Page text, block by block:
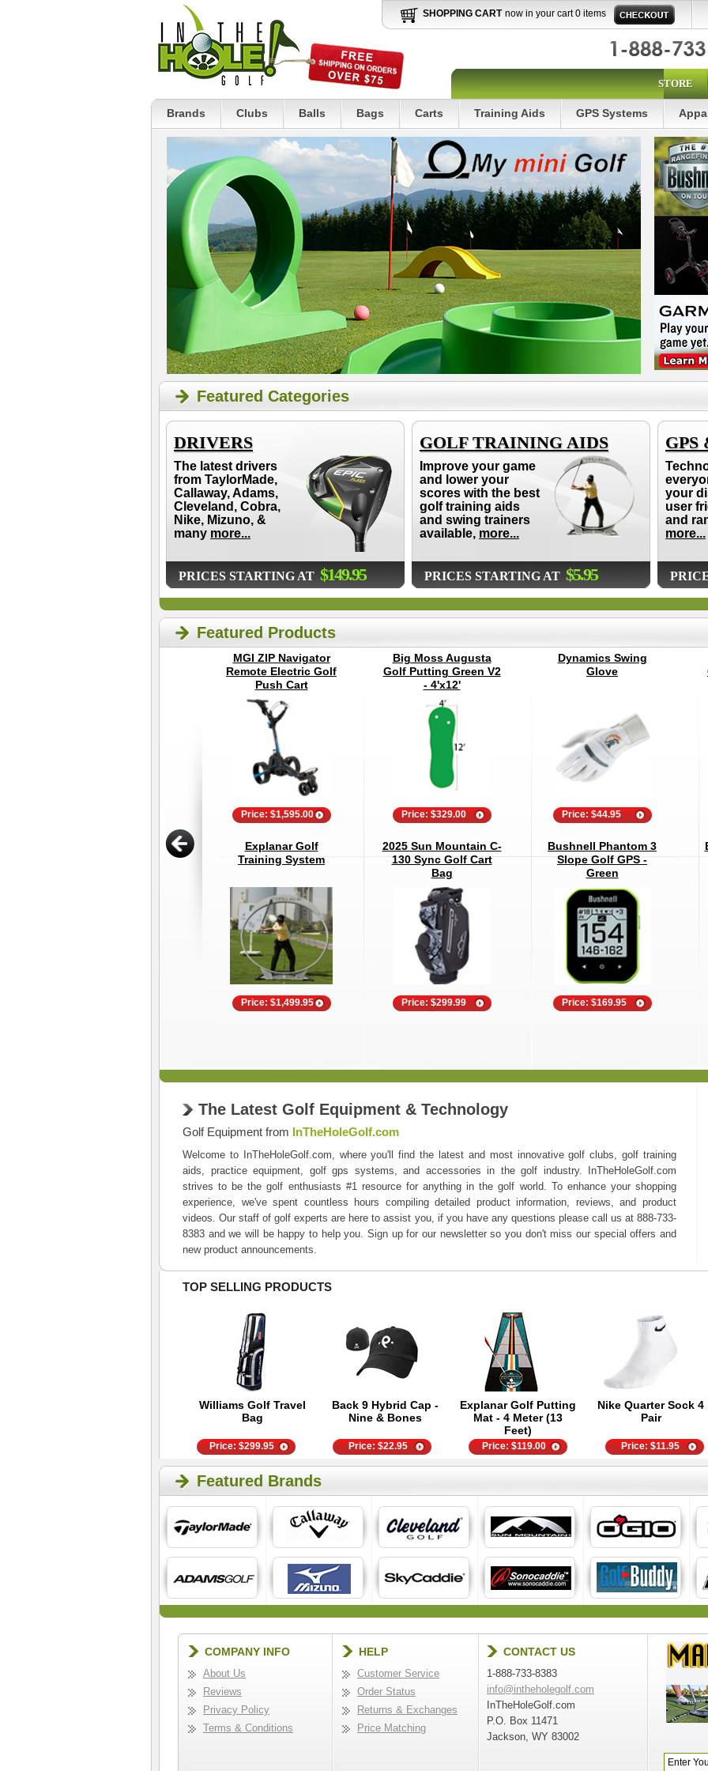
SHOPPING CART now in your cart 0 items
STORE
Brands Clubs Balls Bags Carts Training Aids GPS Systems
Featured Categories
DRIVERS
The latest drivers
from TaylorMade,
Callaway, Adams,
Cleveland, Cobra,
Nike, Mizuno, &
many more...
PRICES STARTING AT $149.95
GOLF TRAINING AIDS
Improve your game
and lower your
scores with the best
golf training aids
and swing trainers
available, more...
PRICES STARTING AT $5.95
GPS
your
user
and
more...
Featured Products
MGI ZIP Navigator
Remote Electric Golf
Push Cart
Price: $1,595.00
Big Moss Augusta
Golf Putting Green V2
- 4'x12'
Price: $329.00
Dynamics Swing
Glove
Price: $44.95
Explanar Golf
Training System
Price: $1,499.95
2025 Sun Mountain C-
130 Sync Golf Cart
Bag
Price: $299.99
Bushnell Phantom 3
Slope Golf GPS -
Green
Price: $169.95
The Latest Golf Equipment & Technology
Golf Equipment from InTheHoleGolf.com
Welcome to InTheHoleGolf.com, where you'll find the latest and most innovative golf clubs, golf training
aids, practice equipment, golf gps systems, and accessories in the golf industry. InTheHoleGolf.com
strives to be the golf enthusiasts #1 resource for anything in the golf world. To enhance your shopping
experience, we've spent countless hours compiling detailed product information, reviews, and product
videos. Our staff of golf experts are here to assist you, if you have any questions please call us at 888-733-
8383 and we will be happy to help you. Sign up for our newsletter so you don't miss our special offers and
new product announcements.
TOP SELLING PRODUCTS
Williams Golf Travel
Bag
Back 9 Hybrid Cap -
Nine & Bones
Explanar Golf Putting
Mat - 4 Meter (13
Feet)
Nike Quarter Sock 4
Pair
Price:$299.95 Price:$22.95 Price:$119.00 Price:$11.95
Featured Brands
COMPANY INFO
About Us
Reviews
Privacy Policy
Terms & Conditions
HELP
Customer Service
Order Status
Returns & Exchanges
Price Matching
CONTACT US
1-888-733-8383
info@intheholegolf.com
InTheHoleGolf.com
P.O. Box 11471
Jackson, WY 83002